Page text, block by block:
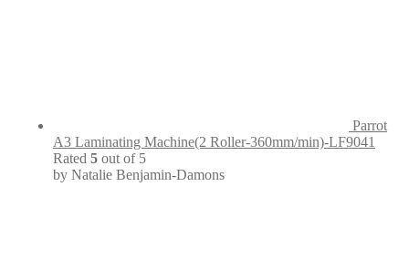
Parrot
A3 Laminating Machine(2 Roller-360mm/min)-LF9041
Rated 5 out of 5
by Natalie Benjamin-Damons